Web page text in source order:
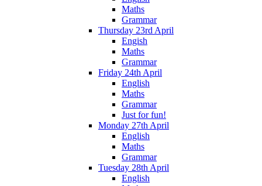
Maths
Grammar
Thursday 23rd April
Engish
Maths
Grammar
Friday 24th April
English
Maths
Grammar
Just for fun!
Monday 27th April
English
Maths
Grammar
Tuesday 28th April
English